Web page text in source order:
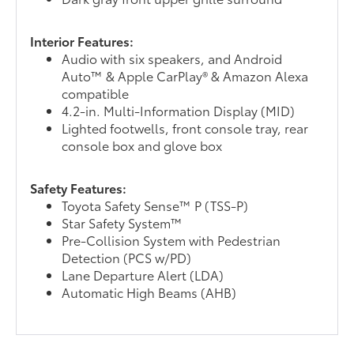
Interior Features:
Audio with six speakers, and Android
Auto™ & Apple CarPlay® & Amazon Alexa
compatible
4.2-in. Multi-Information Display (MID)
Lighted footwells, front console tray, rear
console box and glove box
Safety Features:
Toyota Safety Sense™ P (TSS-P)
Star Safety System™
Pre-Collision System with Pedestrian
Detection (PCS w/PD)
Lane Departure Alert (LDA)
Automatic High Beams (AHB)